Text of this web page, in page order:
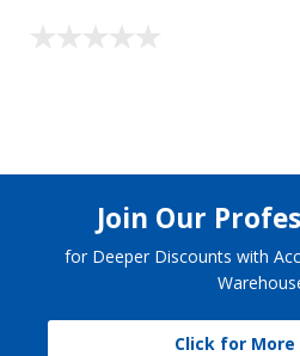
Join Our
for Deeper Discounts with
Click for